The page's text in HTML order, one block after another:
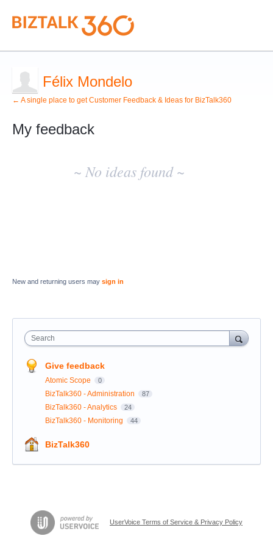
Félix Mondelo
← A single place to get Customer Feedback & Ideas for BizTalk360
My feedback
~ No ideas found ~
New and returning users may sign in
Search
Give feedback
Atomic Scope 0
BizTalk360 - Administration 87
BizTalk360 - Analytics 24
BizTalk360 - Monitoring 44
BizTalk360
UserVoice Terms of Service & Privacy Policy